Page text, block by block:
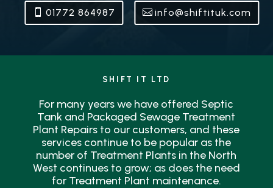
01772 864987 info@shiftituk.com
SHIFT IT LTD
For many years we have offered Septic
Tank and Packaged Sewage Treatment
Plant Repairs to our customers, and these
services continue to be popular as the
number of Treatment Plants in the North
West continues to grow; as does the need
for Treatment Plant maintenance.